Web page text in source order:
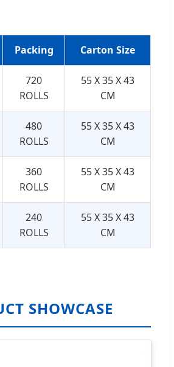
Packing Carton Size
720
ROLLS
55 X 35 X 43
CM
480
ROLLS
55 X 35 X 43
CM
360
ROLLS
55 X 35 X 43
CM
240
ROLLS
55 X 35 X 43
CM
SHOWCASE